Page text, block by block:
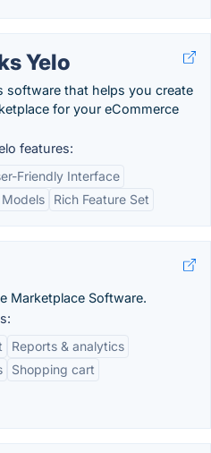
Yelo
software that helps you create
for your eCommerce
features:
Friendly Interface
Rich Feature Set
Marketplace Software.
Reports & analytics
Shopping cart